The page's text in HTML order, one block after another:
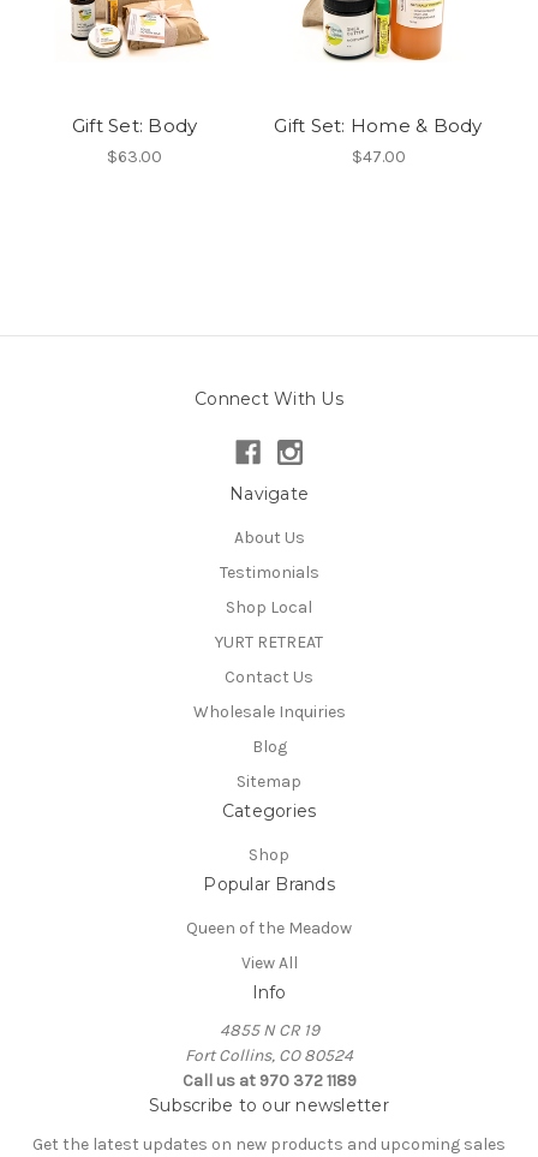
Gift Set: Body
$63.00
Gift Set: Home & Body
$47.00
Connect With Us
Navigate
About Us
Testimonials
Shop Local
YURT RETREAT
Contact Us
Wholesale Inquiries
Blog
Sitemap
Categories
Shop
Popular Brands
Queen of the Meadow
View All
Info
4855 N CR 19
Fort Collins, CO 80524
Call us at 970 372 1189
Subscribe to our newsletter
Get the latest updates on new products and upcoming sales